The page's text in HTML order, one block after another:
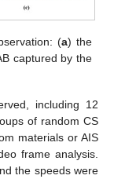
(a) the
captured by the
including 12
of random CS
materials or AIS
frame analysis.
the speeds were